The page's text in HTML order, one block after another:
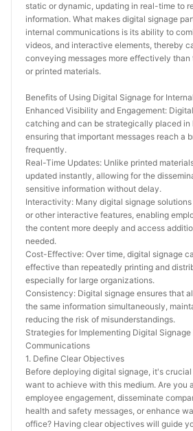
static or dynamic, updating in real-time to
information. What makes digital signage
internal communications is its ability to
videos, and interactive elements, thereby
conveying messages more effectively
or printed materials.
Benefits of Using Digital Signage for
Enhanced Visibility and Engagement:
catching and can be strategically placed
ensuring that important messages reach a
frequently.
Real-Time Updates: Unlike printed
updated instantly, allowing for the
sensitive information without delay.
Interactivity: Many digital signage
or other interactive features, enabling
the content more deeply and access
needed.
Cost-Effective: Over time, digital signage
effective than repeatedly printing and
especially for large organizations.
Consistency: Digital signage ensures that
the same information simultaneously,
reducing the risk of misunderstandings.
Strategies for Implementing Digital Signage
Communications
1. Define Clear Objectives
Before deploying digital signage, it's
want to achieve with this medium. Are you
employee engagement, disseminate
health and safety messages, or enhance
office? Having clear objectives will guide